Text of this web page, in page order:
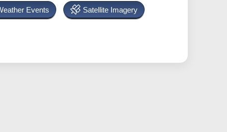
Events Satellite Imagery